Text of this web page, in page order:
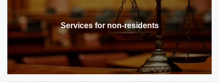
Services for non-residents